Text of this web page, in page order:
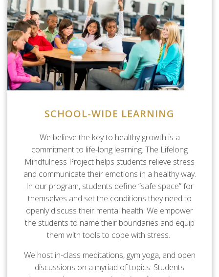
SCHOOL-WIDE LEARNING
We believe the key to healthy growth is a
commitment to life-long learning. The Lifelong
Mindfulness Project helps students relieve stress
and communicate their emotions in a healthy way.
In our program, students define “safe space” for
themselves and set the conditions they need to
openly discuss their mental health. We empower
the students to name their boundaries and equip
them with tools to cope with stress.
We host in-class meditations, gym yoga, and open
discussions on a myriad of topics. Students